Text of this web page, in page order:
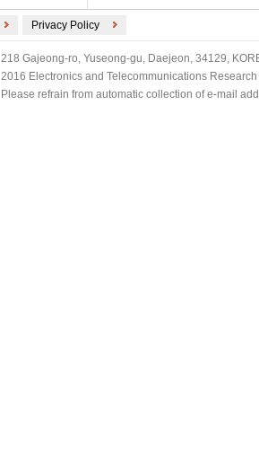
Privacy Policy
218 Gajeong-ro, Yuseong-gu, Daejeon, 34129,
2016 Electronics and Telecommunications
Please refrain from automatic collection of e-mail